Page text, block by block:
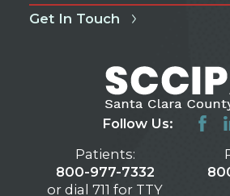
Get In Touch
Follow Us:
Patients:
800-977-7332
or dial 711 for TTY